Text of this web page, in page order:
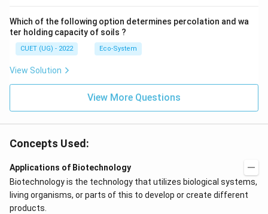
Which of the following option determines percolation and wa
ter holding capacity of soils ?
CUET (UG) - 2022 Eco-System
View Solution
View More Questions
Concepts Used:
Applications of Biotechnology
Biotechnology is the technology that utilizes biological systems,
living organisms, or parts of this to develop or create different
products.